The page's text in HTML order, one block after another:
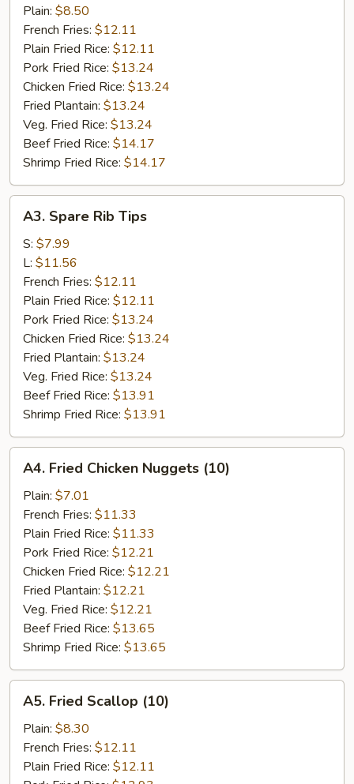
Chicken
Plain: $8.50
French Fries: $12.11
Plain Fried Rice: $12.11
Pork Fried Rice: $13.24
Chicken Fried Rice: $13.24
Fried Plantain: $13.24
Veg. Fried Rice: $13.24
Beef Fried Rice: $14.17
Shrimp Fried Rice: $14.17
Spare
Rib
Tips
A3. Spare Rib Tips
S: $7.99
L: $11.56
French Fries: $12.11
Plain Fried Rice: $12.11
Pork Fried Rice: $13.24
Chicken Fried Rice: $13.24
Fried Plantain: $13.24
Veg. Fried Rice: $13.24
Beef Fried Rice: $13.91
Shrimp Fried Rice: $13.91
Fried
Chicken
Nuggets
(10)
A4. Fried Chicken Nuggets (10)
Plain: $7.01
French Fries: $11.33
Plain Fried Rice: $11.33
Pork Fried Rice: $12.21
Chicken Fried Rice: $12.21
Fried Plantain: $12.21
Veg. Fried Rice: $12.21
Beef Fried Rice: $13.65
Shrimp Fried Rice: $13.65
Fried
Scallop
(10)
A5. Fried Scallop (10)
Plain: $8.30
French Fries: $12.11
Plain Fried Rice: $12.11